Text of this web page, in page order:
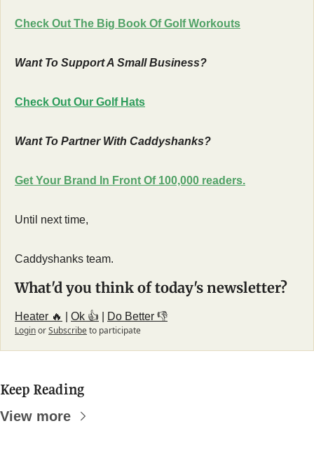
Check Out The Big Book Of Golf Workouts
Want To Support A Small Business?
Check Out Our Golf Hats
Want To Partner With Caddyshanks?
Get Your Brand In Front Of 100,000 readers.
Until next time,
Caddyshanks team.
What'd you think of today's newsletter?
Heater 🔥 Ok 👍
Do Better 👎
LoginorSubscribeto participate
Keep Reading
View more